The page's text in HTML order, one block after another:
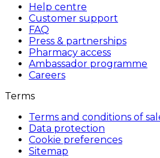
Help centre
Customer support
FAQ
Press & partnerships
Pharmacy access
Ambassador programme
Careers
Terms
Terms and conditions of
Data protection
Cookie preferences
Sitemap